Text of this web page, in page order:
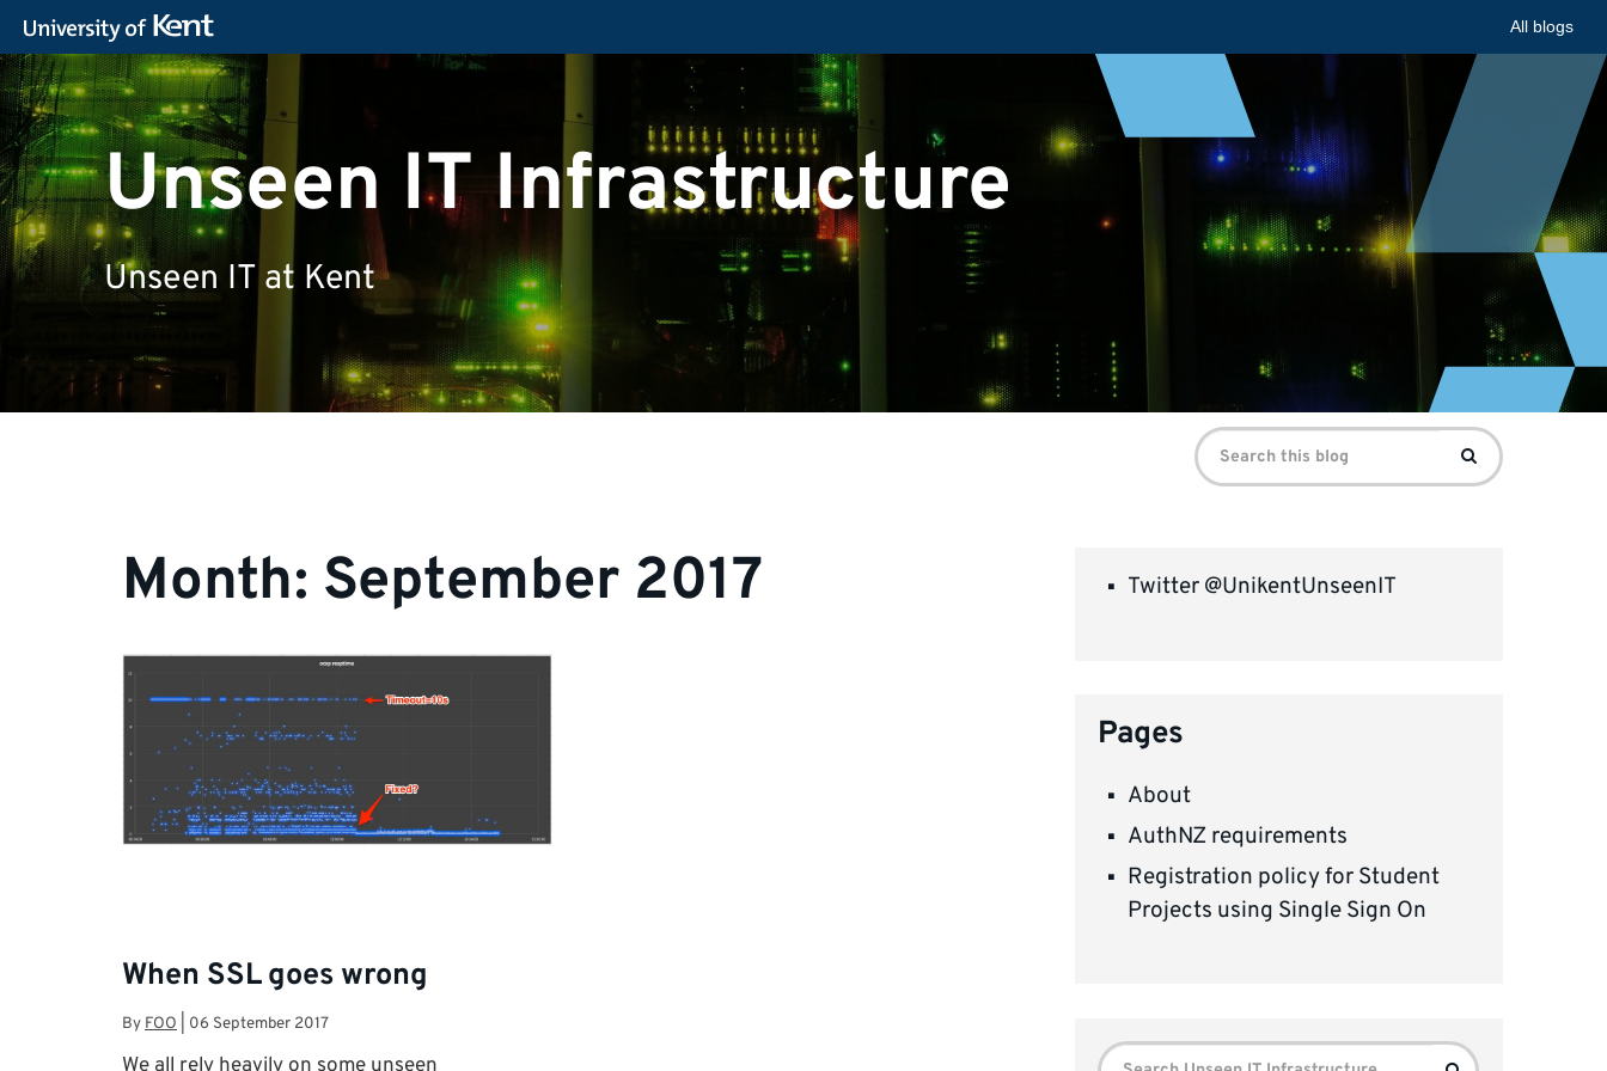
All blogs
Unseen IT Infrastructure
Unseen IT at Kent
Search
for:
Search
Month: September 2017
When SSL goes wrong
By FOO 06 September 2017
Twitter @UnikentUnseenIT
Pages
About
AuthNZ requirements
Registration policy for Student
Projects using Single Sign On
Search